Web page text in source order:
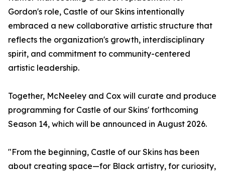
Gordon's role, Castle of our Skins intentionally
embraced a new collaborative artistic structure that
reflects the organization's growth, interdisciplinary
spirit, and commitment to community-centered
artistic leadership.
Together, McNeeley and Cox will curate and produce
programming for Castle of our Skins' forthcoming
Season 14, which will be announced in August 2026.
"From the beginning, Castle of our Skins has been
about creating space—for Black artistry, for curiosity,